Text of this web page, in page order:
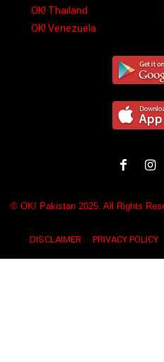
OK! Thailand
OK! Venezuela
© OK! Pakistan 2025. All Rights
DISCLAIMER PRIVACY POLICY